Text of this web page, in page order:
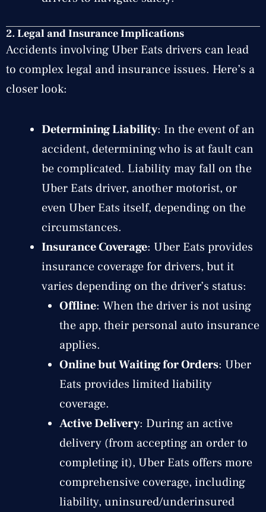
2. Legal and Insurance Implications
Accidents involving Uber Eats drivers can lead
to complex legal and insurance issues. Here’s a
closer look:
Determining Liability: In the event of an
accident, determining who is at fault can
be complicated. Liability may fall on the
Uber Eats driver, another motorist, or
even Uber Eats itself, depending on the
circumstances.
Insurance Coverage: Uber Eats provides
insurance coverage for drivers, but it
varies depending on the driver’s status:
Offline: When the driver is not using
the app, their personal auto insurance
applies.
Online but Waiting for Orders: Uber
Eats provides limited liability
coverage.
Active Delivery: During an active
delivery (from accepting an order to
completing it), Uber Eats offers more
comprehensive coverage, including
liability, uninsured/underinsured